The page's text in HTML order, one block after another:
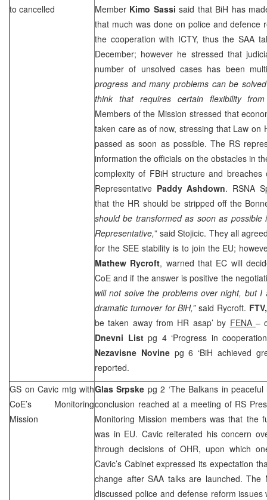
to cancelled
Member Kimo Sassisaid that BiH has
that much was done on police and defence
the cooperation with ICTY, thus the SAA
December; however he stressed that
number of unsolved cases has been
progress and many problems can be
think that requires certain flexibility
Members of the Mission stressed that
taken care as of now, stressing that Law on
passed as soon as possible. The RS
information the officials on the obstacles in
complexity of FBiH structure and
Representative Paddy Ashdown. RSNA
that the HR should be stripped off the
should be transformed as soon as possible
Representative,” said Stojicic. They all
for the SEEstability is to join the EU;
Mathew Rycroft, warned that EC will
CoE and if the answer is positive the
will not solve the problems over night, but
dramatic turnover for BiH,”said Rycroft.
be taken away from HR asap’ by FENA –
Dnevni Listpg 4 ‘Progress in
Nezavisne Novine pg 6 ‘BiH achieved
reported.
GS on Cavic mtg with
CoE’s Monitoring
Mission
Glas Srpske pg 2 ‘The Balkans in
conclusion reached at a meeting of RS
Monitoring Mission members was that the
was in EU. Cavic reiterated his concern
through decisions of OHR, upon which
Cavic’s Cabinet expressed its expectation
change afterSAA talks are launched. The
discussed police and defense reform